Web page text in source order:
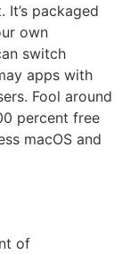
packaged
own
switch
apps with
Fool around
percent free
macOS and
of